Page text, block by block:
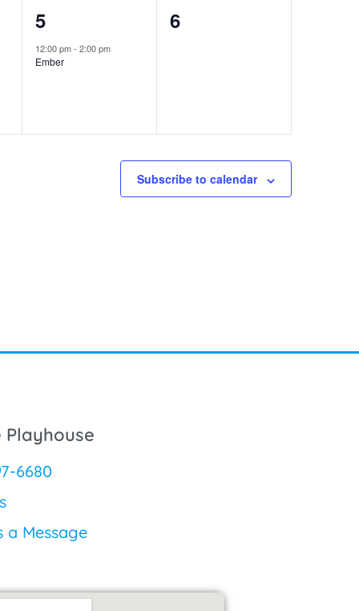
1
event,
5
12:00 pm-2:00 pm
Ember
0
6
Subscribe to calendar
Playhouse
6680
a Message